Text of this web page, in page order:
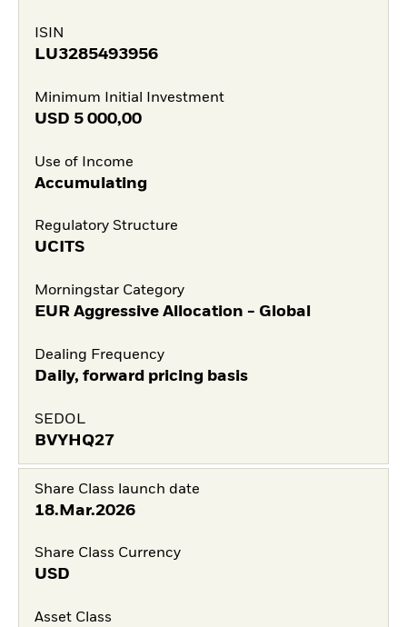
ISIN
LU3285493956
Minimum Initial Investment
USD 5 000,00
Use of Income
Accumulating
Regulatory Structure
UCITS
Morningstar Category
EUR Aggressive Allocation - Global
Dealing Frequency
Daily, forward pricing basis
SEDOL
BVYHQ27
Share Class launch date
18.Mar.2026
Share Class Currency
USD
Asset Class